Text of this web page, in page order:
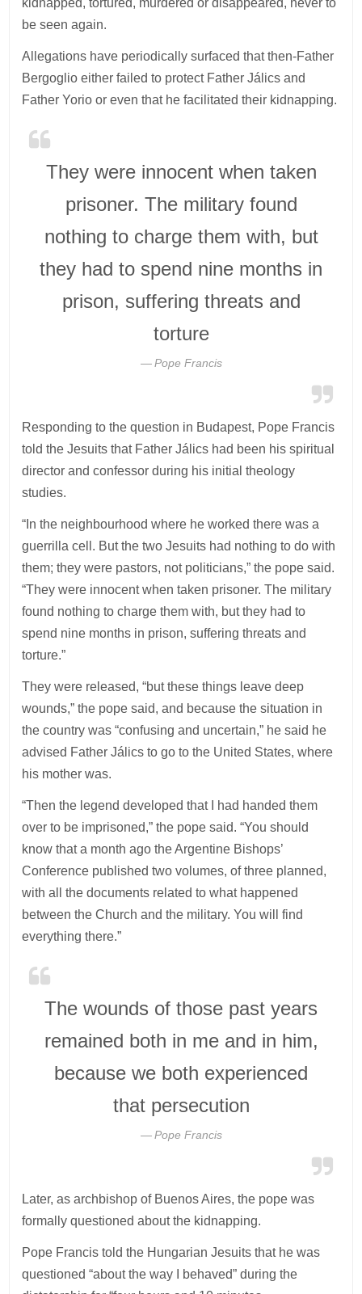
be seen again.
Allegations have periodically surfaced that then-Father
Bergoglio either failed to protect Father Jálics and
Father Yorio or even that he facilitated their kidnapping.
They were innocent when taken
prisoner. The military found
nothing to charge them with, but
they had to spend nine months in
prison, suffering threats and
torture
Pope Francis
Responding to the question in Budapest, Pope Francis
told the Jesuits that Father Jálics had been his spiritual
director and confessor during his initial theology
studies.
“In the neighbourhood where he worked there was a
guerrilla cell. But the two Jesuits had nothing to do with
them; they were pastors, not politicians,” the pope said.
“They were innocent when taken prisoner. The military
found nothing to charge them with, but they had to
spend nine months in prison, suffering threats and
torture.”
They were released, “but these things leave deep
wounds,” the pope said, and because the situation in
the country was “confusing and uncertain,” he said he
advised Father Jálics to go to the United States, where
his mother was.
“Then the legend developed that I had handed them
over to be imprisoned,” the pope said. “You should
know that a month ago the Argentine Bishops’
Conference published two volumes, of three planned,
with all the documents related to what happened
between the Church and the military. You will find
everything there.”
The wounds of those past years
remained both in me and in him,
because we both experienced
that persecution
Pope Francis
Later, as archbishop of Buenos Aires, the pope was
formally questioned about the kidnapping.
Pope Francis told the Hungarian Jesuits that he was
questioned “about the way I behaved” during the